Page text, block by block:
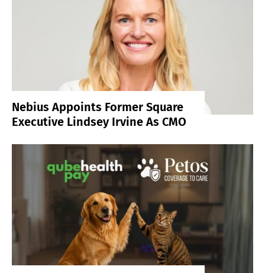
Nebius Appoints Former Square
Executive Lindsey Irvine As CMO